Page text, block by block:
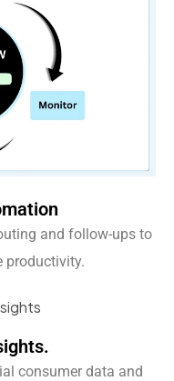
and follow-ups to
productivity.
consumer data and